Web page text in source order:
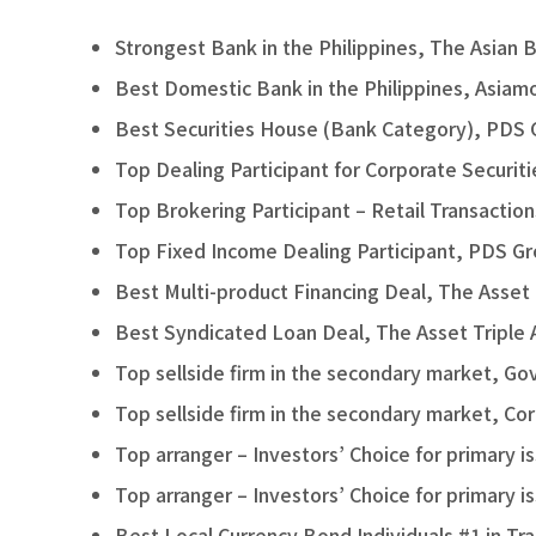
Strongest Bank in the Philippines, The Asian
Best Domestic Bank in the Philippines,
Best Securities House (Bank Category), PDS
Top Dealing Participant for Corporate
Top Brokering Participant – Retail
Top Fixed Income Dealing Participant, PDS
Best Multi-product Financing Deal, The
Best Syndicated Loan Deal, The Asset Triple
Top sellside firm in the secondary market,
Top sellside firm in the secondary market,
Top arranger – Investors’ Choice for primary
Top arranger – Investors’ Choice for primary